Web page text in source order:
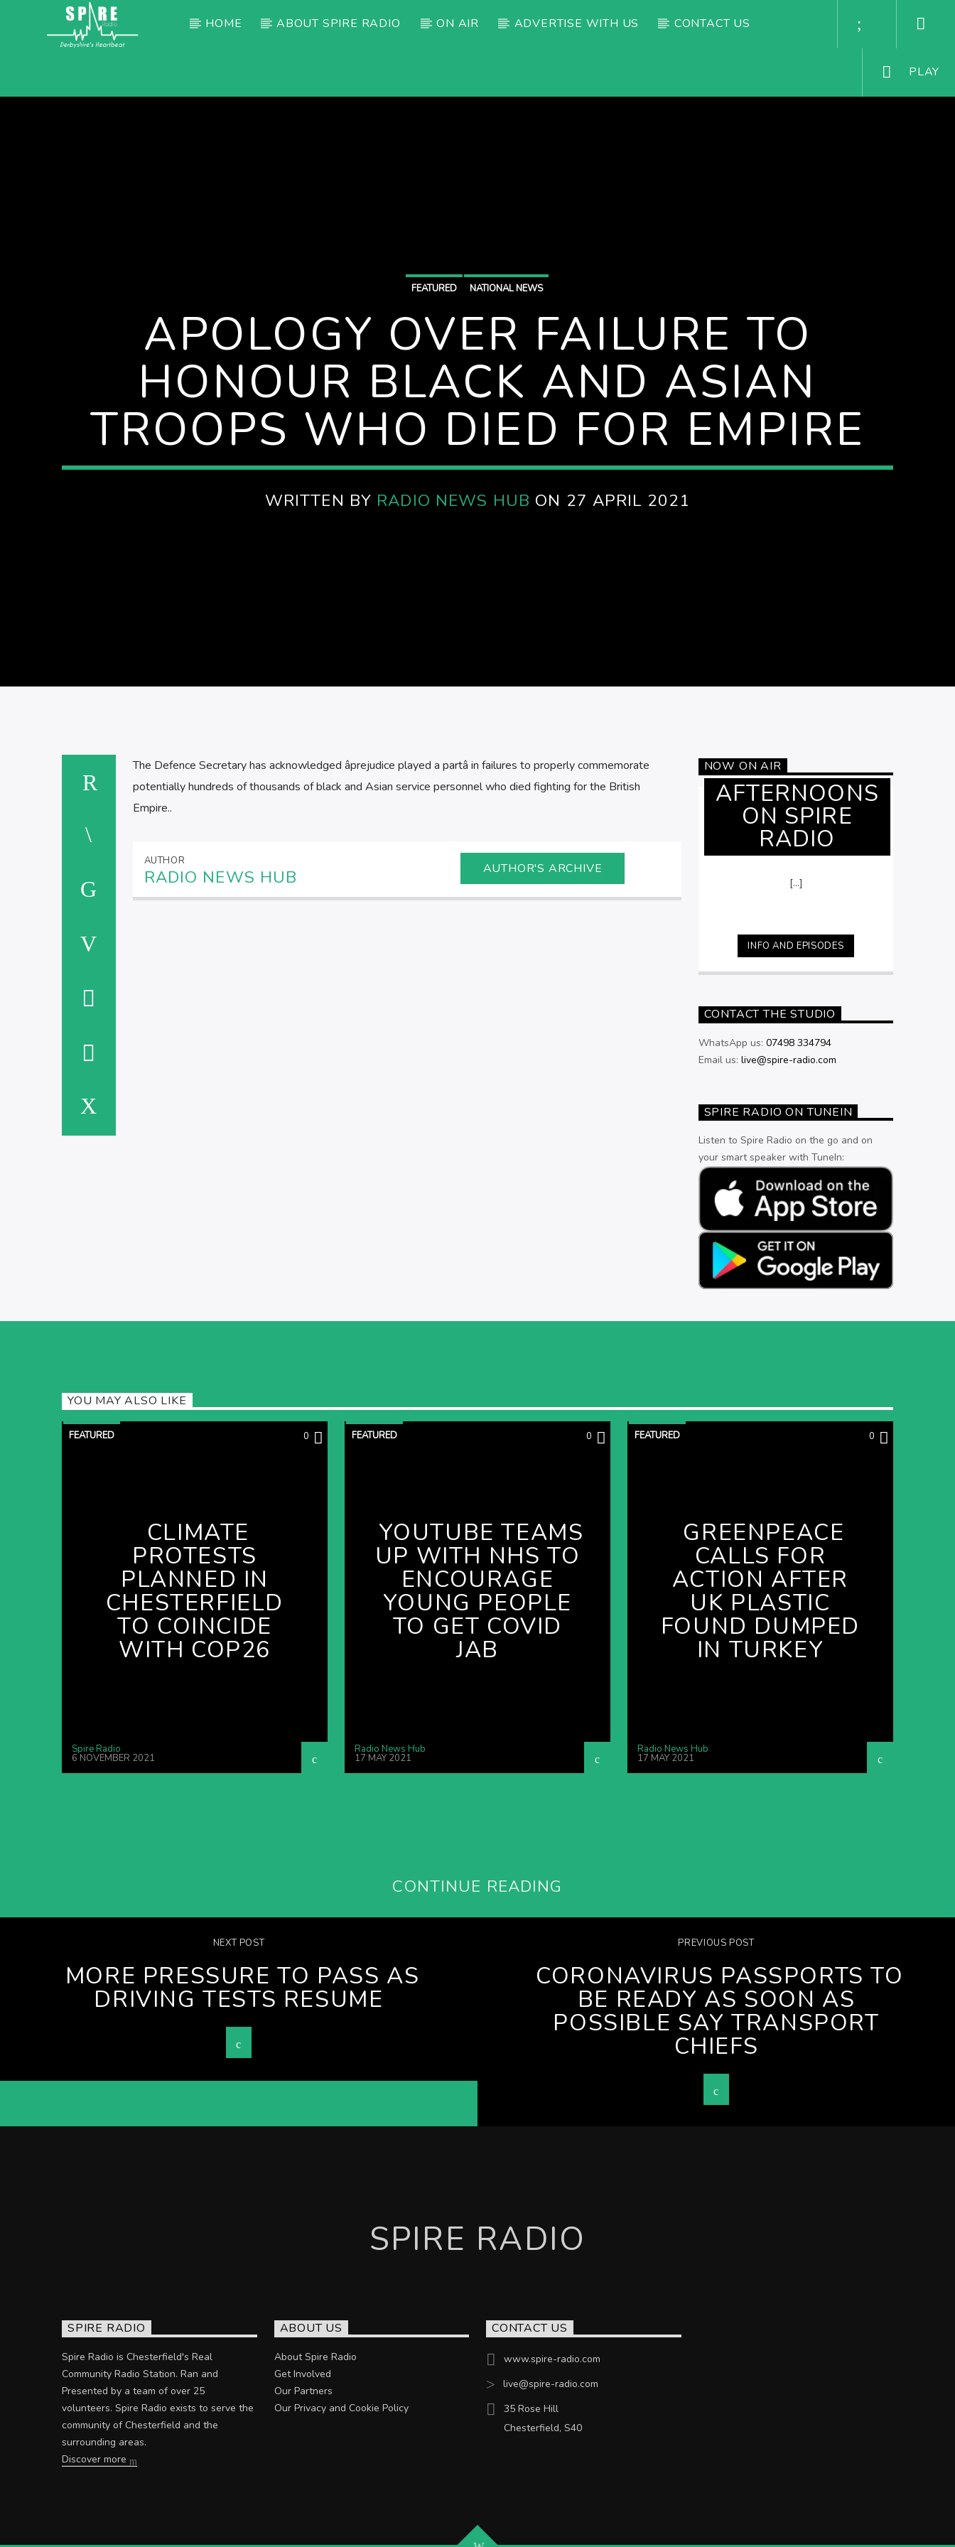
HOME ABOUT SPIRE RADIO ON AIR ADVERTISE WITH US CONTACT US
PLAY
FEATURED NATIONAL NEWS
APOLOGY OVER FAILURE TO
HONOUR BLACK AND ASIAN
TROOPS WHO DIED FOR EMPIRE
WRITTEN BY RADIO NEWS HUB ON 27 APRIL 2021
The Defence Secretary has acknowledged âprejudice played a partâ in failures to properly commemorate
potentially hundreds of thousands of black and Asian service personnel who died fighting for the British
Empire..
AUTHOR
RADIO NEWS HUB AUTHOR'S ARCHIVE
NOW ON AIR
AFTERNOONS
ON SPIRE
RADIO
[...]
INFO AND EPISODES
CONTACT THE STUDIO
WhatsApp us: 07498 334794
Email us: live@spire-radio.com
SPIRE RADIO ON TUNEIN
Listen to Spire Radio on the go and on
your smart speaker with TuneIn:
YOU MAY ALSO LIKE
FEATURED 0
CLIMATE
PROTESTS
PLANNED IN
CHESTERFIELD
TO COINCIDE
WITH COP26
Spire Radio
6 NOVEMBER 2021
FEATURED 0
YOUTUBE TEAMS
UP WITH NHS TO
ENCOURAGE
YOUNG PEOPLE
TO GET COVID
JAB
Radio News Hub
17 MAY 2021
FEATURED 0
GREENPEACE
CALLS FOR
ACTION AFTER
UK PLASTIC
FOUND DUMPED
IN TURKEY
Radio News Hub
17 MAY 2021
CONTINUE READING
NEXT POST
MORE PRESSURE TO PASS AS
DRIVING TESTS RESUME
PREVIOUS POST
CORONAVIRUS PASSPORTS TO
BE READY AS SOON AS
POSSIBLE SAY TRANSPORT
CHIEFS
SPIRE RADIO
SPIRE RADIO
Spire Radio is Chesterfield's Real
Community Radio Station. Ran and
Presented by a team of over 25
volunteers. Spire Radio exists to serve the
community of Chesterfield and the
surrounding areas.
Discover more
ABOUT US
About Spire Radio
Get Involved
Our Partners
Our Privacy and Cookie Policy
CONTACT US
www.spire-radio.com
live@spire-radio.com
35 Rose Hill
Chesterfield, S40